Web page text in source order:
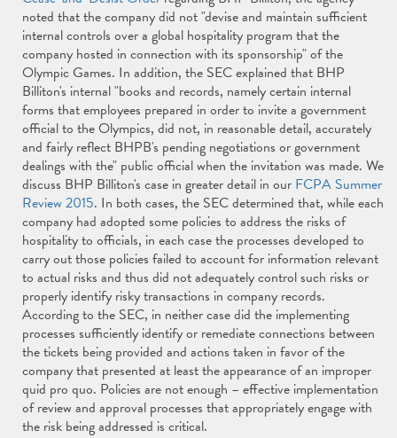
noted that the company did not "devise and maintain sufficient
internal controls over a global hospitality program that the
company hosted in connection with its sponsorship" of the
Olympic Games. In addition, the SEC explained that BHP
Billiton's internal "books and records, namely certain internal
forms that employees prepared in order to invite a government
official to the Olympics, did not, in reasonable detail, accurately
and fairly reflect BHPB's pending negotiations or government
dealings with the" public official when the invitation was made. We
discuss BHP Billiton's case in greater detail in our FCPA Summer
Review 2015. In both cases, the SEC determined that, while each
company had adopted some policies to address the risks of
hospitality to officials, in each case the processes developed to
carry out those policies failed to account for information relevant
to actual risks and thus did not adequately control such risks or
properly identify risky transactions in company records.
According to the SEC, in neither case did the implementing
processes sufficiently identify or remediate connections between
the tickets being provided and actions taken in favor of the
company that presented at least the appearance of an improper
quid pro quo. Policies are not enough – effective implementation
of review and approval processes that appropriately engage with
the risk being addressed is critical.